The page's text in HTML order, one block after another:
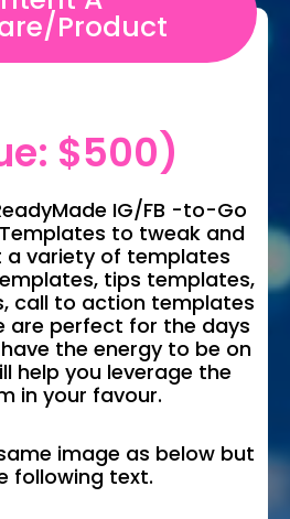
Product
$500)
IG/FB -to-Go
to tweak and
a variety of templates
tips templates,
call to action templates
are perfect for the days
the energy to be on
help you leverage the
in your favour.
image as below but
following text.